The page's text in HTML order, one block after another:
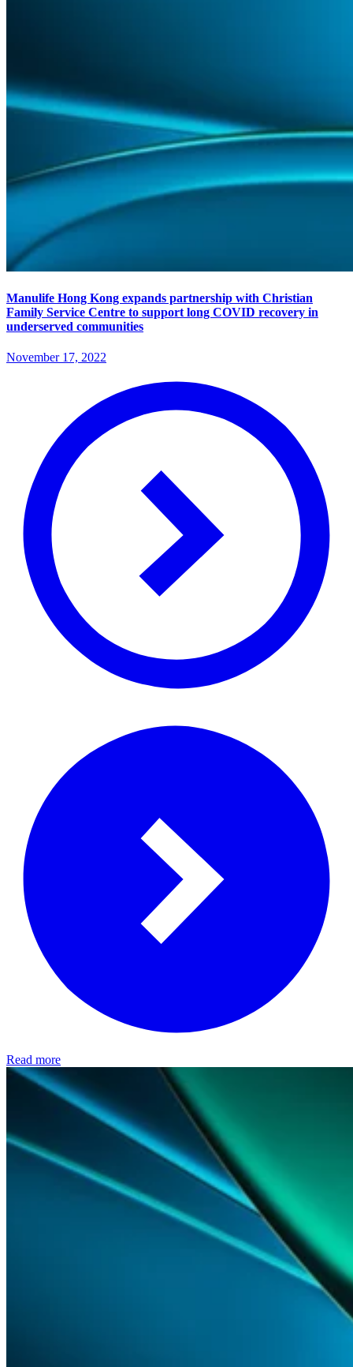
Manulife Hong Kong expands partnership with Christian
Family Service Centre to support long COVID recovery in
underserved communities
November 17, 2022
Read more